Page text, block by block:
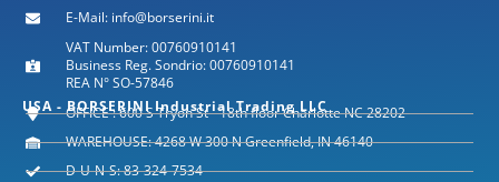
E-Mail: info@borserini.it
VAT Number: 00760910141
Business Reg. Sondrio: 00760910141
REA N° SO-57846
USA - BORSERINI Industrial Trading LLC
OFFICE : 600 S Tryon St - 18th floor Charlotte NC 28202
WAREHOUSE: 4268 W 300 N Greenfield, IN 46140
D-U-N-S: 83-324-7534